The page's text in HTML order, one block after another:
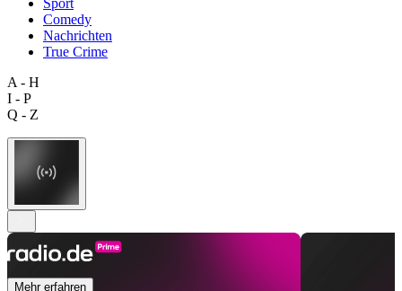
Comedy
Nachrichten
True Crime
A - H
I - P
Q - Z
Mehr erfahren